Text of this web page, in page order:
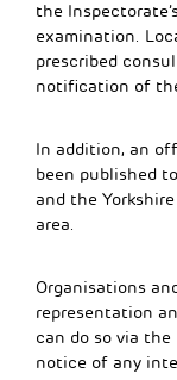
the
examination.
prescribed
notification of
In addition, an
been published
and the
area.
Organisations
representation
can do so via the
notice of any